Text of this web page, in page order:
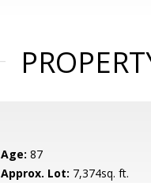
Age: 87
Approx. Lot: 7,374sq. ft.